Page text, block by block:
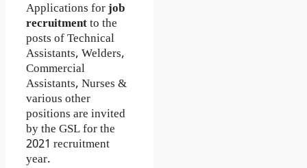
Applications forjob
recruitmentto the
posts of Technical
Assistants, Welders,
Commercial
Assistants, Nurses &
various other
positions are invited
by the GSL for the
2021 recruitment
year.